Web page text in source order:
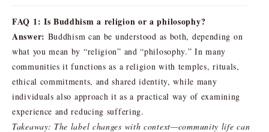
FAQ 1: Is Buddhism a religion or a philosophy?
Answer: Buddhism can be understood as both, depending on
what you mean by “religion” and “philosophy.” In many
communities it functions as a religion with temples, rituals,
ethical commitments, and shared identity, while many
individuals also approach it as a practical way of examining
experience and reducing suffering.
Takeaway: The label changes with context—community life can